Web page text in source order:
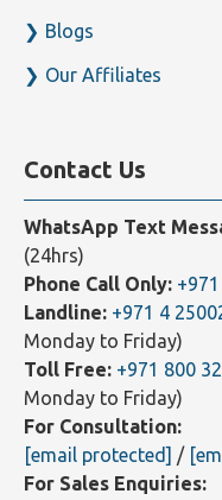
Blogs
Our Affiliates
Contact Us
WhatsApp Text
(24hrs)
Phone Call Only:
Landline: +971 4
Monday to Friday)
Toll Free: +971 800
Monday to Friday)
For Consultation:
[email protected] /
For Sales Enquiries: